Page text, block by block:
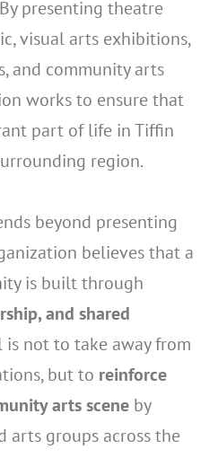
presenting theatre
visual arts exhibitions,
and community arts
works to ensure that
part of life in Tiffin
region.
beyond presenting
believes that a
is built through
and shared
is not to take away from
but to reinforce
arts scene by
arts groups across the